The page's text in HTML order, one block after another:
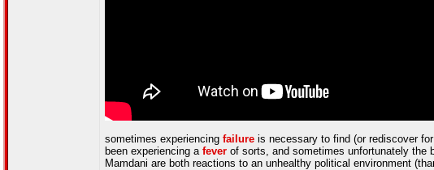
sometimes experiencing failure is necessary to find (or rediscover
been experiencing a fever of sorts, and sometimes unfortunately the
Mamdani are both reactions to an unhealthy political environment